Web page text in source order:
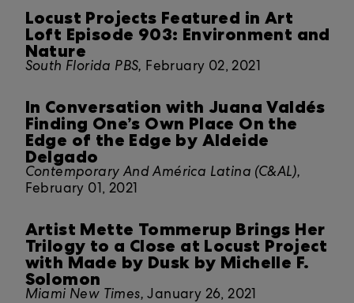
Locust Projects Featured in Art
Loft Episode 903: Environment and
Nature
South Florida PBS, February 02, 2021
In Conversation with Juana Valdés
Finding One’s Own Place On the
Edge of the Edge by Aldeide
Delgado
Contemporary And América Latina (C&AL),
February 01, 2021
Artist Mette Tommerup Brings Her
Trilogy to a Close at Locust Project
with Made by Dusk by Michelle F.
Solomon
Miami New Times,January 26, 2021